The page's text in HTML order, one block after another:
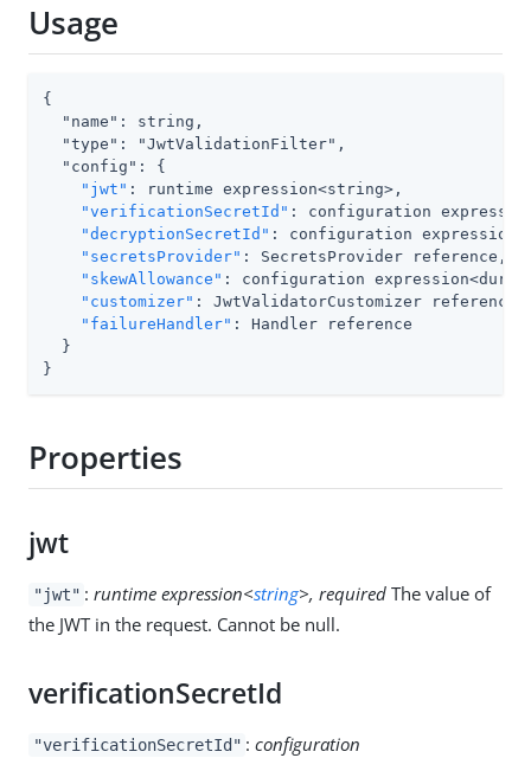
Usage
{
  "name": string,
  "type": "JwtValidationFilter",
  "config": {
"jwt" : runtime expression<string>,
"verificationSecretId" : configuration
"decryptionSecretId" : configuration
"secretsProvider" : SecretsProvider reference,
"skewAllowance" : configuration
"customizer" : JwtValidatorCustomizer reference,
"failureHandler" : Handler reference
  }
}
Properties
jwt
"jwt" :runtime expression<string>, required The value of
the JWT in the request. Cannot be null.
verificationSecretId
"verificationSecretId" :configuration